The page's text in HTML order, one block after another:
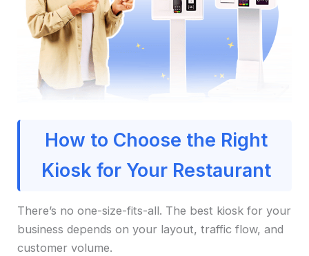
How to Choose the Right
Kiosk for Your Restaurant
There’s no one-size-fits-all. The best kiosk for your
business depends on your layout, traffic flow, and
customer volume.